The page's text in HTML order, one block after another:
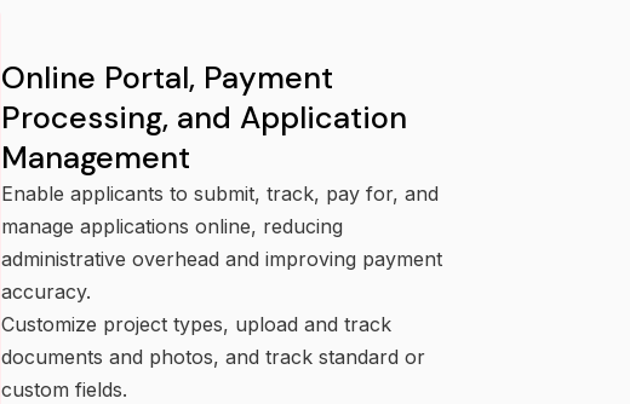
Online Portal, Payment
Processing, and Application
Management
Enable applicants to submit, track, pay for, and
manage applications online, reducing
administrative overhead and improving payment
accuracy.
Customize project types, upload and track
documents and photos, and track standard or
custom fields.